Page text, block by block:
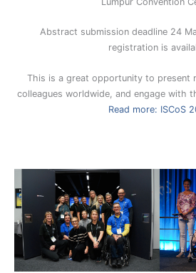
Abstract submission deadline 24
registration is
This is a great opportunity to present
colleagues worldwide, and engage with
Read more: ISCoS